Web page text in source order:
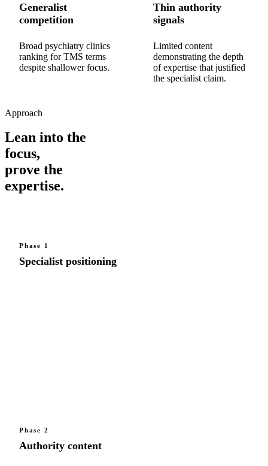
Generalist
competition
Broad psychiatry clinics
ranking for TMS terms
despite shallower focus.
Thin authority
signals
Limited content
demonstrating the depth
of expertise that justified
the specialist claim.
Approach
Lean into the
focus,
prove the
expertise.
Phase 1
Specialist positioning
Phase 2
Authority content